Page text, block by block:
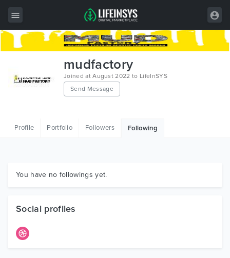
Wordpress
Graphics
mudfactory
Joined at August 2022 to LifeInSYS
Send Message
Profile Portfolio Followers Following
You have no followings yet.
Social profiles